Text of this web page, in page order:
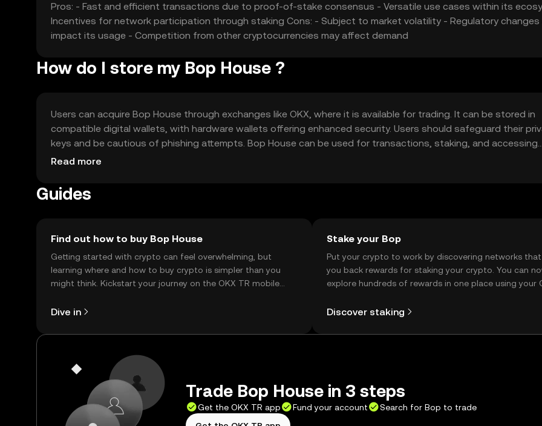
Pros: - Fast and efficient transactions due to proof-of-stake consensus - Versatile use cases within its
Incentives for network participation through staking Cons: - Subject to market volatility - Regulatory changes
impact its usage - Competition from other cryptocurrencies may affect demand
How do I store my Bop House ?
Users can acquire Bop House through exchanges like OKX, where it is available for trading. It can be stored in
compatible digital wallets, with hardware wallets offering enhanced security. Users should safeguard their
keys and be cautious of phishing attempts. Bop House can be used for transactions, staking, and accessing
network features. Availability may vary by jurisdiction, so users should verify local regulations before engaging
Read more
Guides
Find out how to buy Bop House
Getting started with crypto can feel overwhelming, but
learning where and how to buy crypto is simpler than you
might think. Kickstart your journey on the OKX TR mobile
Dive in
Stake your Bop
Put your crypto to work by discovering networks
you back rewards for staking your crypto. You can
explore hundreds of rewards in one place using your
Discover staking
Trade Bop House in 3 steps
Get the OKX TR app Fund your account
Search for Bop to trade